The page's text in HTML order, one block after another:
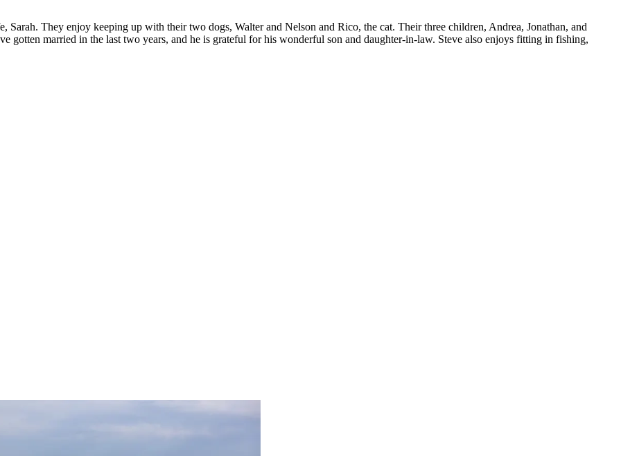
(EPCM)
They enjoy keeping up with their two dogs, Walter and Nelson and Rico, the cat. Their three children, Andrea, Jonathan, and
gotten married in the last two years, and he is grateful for his wonderful son and daughter-in-law. Steve also enjoys fitting in fishing,